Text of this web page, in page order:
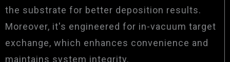
the substrate for better deposition results.
Moreover, it's engineered for in-vacuum target
exchange, which enhances convenience and
maintains system integrity.